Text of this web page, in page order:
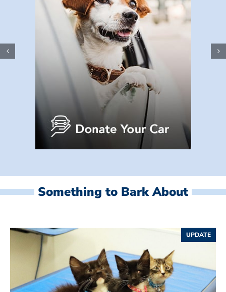
Something to Bark About
UPDATE